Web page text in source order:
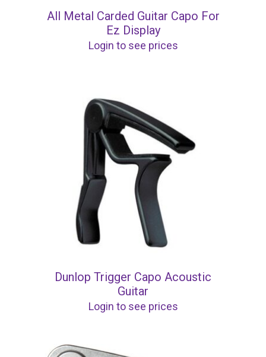
All Metal Carded Guitar Capo For
Ez Display
Login to see prices
Dunlop Trigger Capo Acoustic
Guitar
Login to see prices